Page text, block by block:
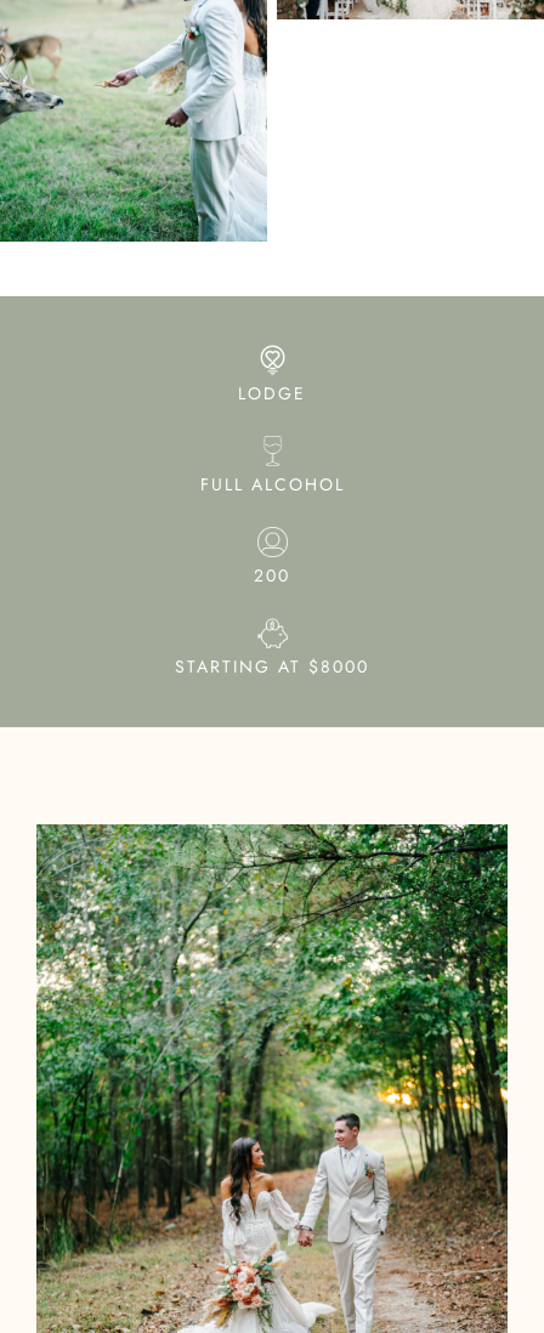
LODGE
FULL ALCOHOL
200
STARTING AT $8000